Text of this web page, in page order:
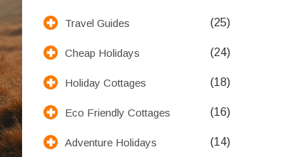
Travel Guides (25)
Cheap Holidays (24)
Holiday Cottages (18)
Eco Friendly Cottages (16)
Adventure Holidays (14)